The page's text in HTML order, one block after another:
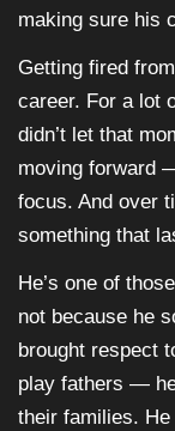
making sure his
Getting fired from
career. For a lot
didn’t let that
moving forward
focus. And over
something that
He’s one of
not because he
brought respect
play fathers —
their families.